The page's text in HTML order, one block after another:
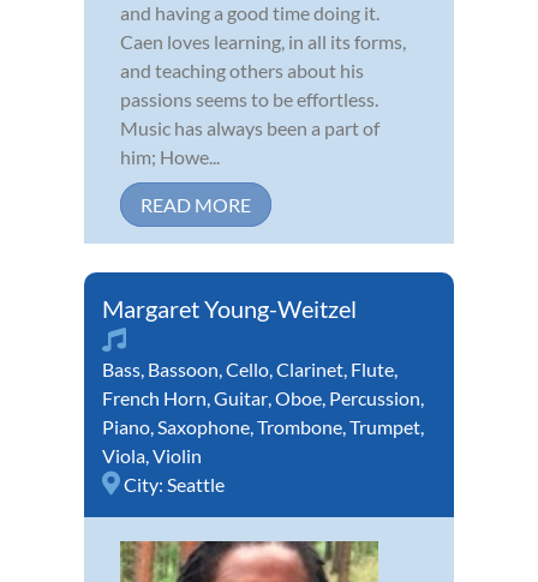
and having a good time doing it.
Caen loves learning, in all its forms,
and teaching others about his
passions seems to be effortless.
Music has always been a part of
him; Howe...
READ MORE
Margaret Young-Weitzel
Bass, Bassoon,Cello,Clarinet, Flute,
French Horn,Guitar,Oboe, Percussion,
Piano,Saxophone,Trombone,Trumpet,
Viola,Violin
City: Seattle